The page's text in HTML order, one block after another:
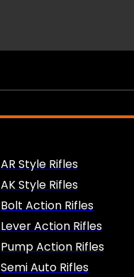
AR Style Rifles
AK Style Rifles
Bolt Action Rifles
Lever Action Rifles
Pump Action Rifles
Semi Auto Rifles